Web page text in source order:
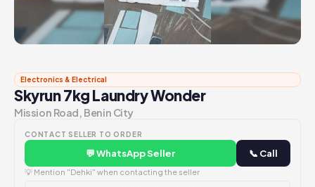
Electronics & Electrical
Skyrun 7kg Laundry Wonder
Mission Road, Benin City
CONTACT SELLER TO ORDER
💬 WhatsApp Seller 📞 Call
💡 Mention "Dehki" when contacting the seller